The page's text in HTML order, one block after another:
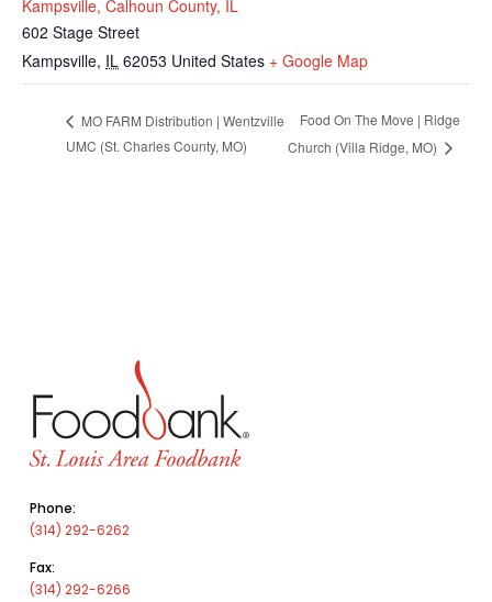
Kampsville, Calhoun County, IL
602 Stage Street
Kampsville, IL 62053 United States + Google Map
MO FARM Distribution | Wentzville
UMC (St. Charles County, MO)
Food On The Move | Ridge
Church (Villa Ridge, MO)
Phone:
(314) 292-6262
Fax:
(314) 292-6266